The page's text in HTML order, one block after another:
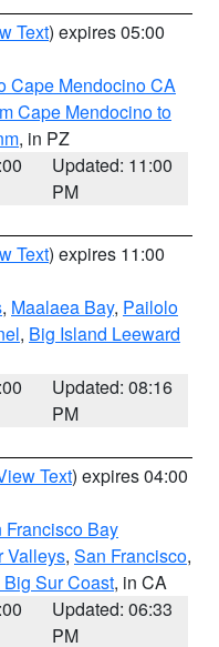
Text) expires 05:00
Cape Mendocino CA
Cape Mendocino to
, in PZ
Updated: 11:00
PM
Text) expires 11:00
, Maalaea Bay, Pailolo
, Big Island Leeward
Updated: 08:16
PM
Text) expires 04:00
Francisco Bay
Valleys, San Francisco,
Sur Coast, in CA
Updated: 06:33
PM